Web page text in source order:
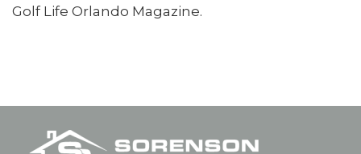
Golf Life Orlando Magazine.